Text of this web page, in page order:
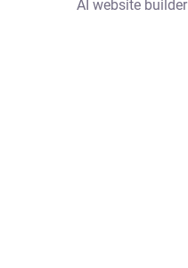
AI website builder